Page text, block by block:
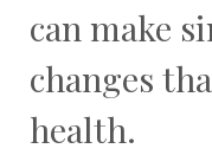
can make
changes
health.